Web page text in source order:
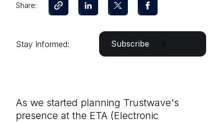
As we started planning Trustwave's
presence at the ETA (Electronic
Share:
Stay Informed: Subscribe